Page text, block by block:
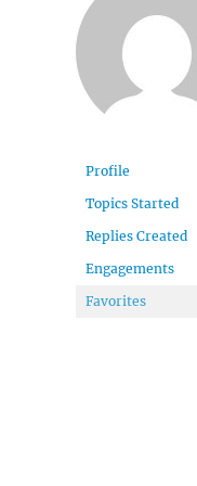
Profile
Topics Started
Replies Created
Engagements
Favorites